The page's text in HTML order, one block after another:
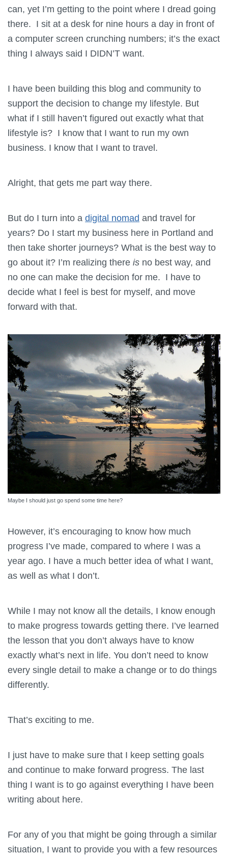
can, yet I’m getting to the point where I dread going
there. I sit at a desk for nine hours a day in front of
a computer screen crunching numbers; it’s the exact
thing I always said I DIDN’T want.
I have been building this blog and community to
support the decision to change my lifestyle. But
what if I still haven’t figured out exactly what that
lifestyle is? I know that I want to run my own
business. I know that I want to travel.
Alright, that gets me part way there.
But do I turn into a digital nomad and travel for
years? Do I start my business here in Portland and
then take shorter journeys? What is the best way to
go about it? I’m realizing there is no best way, and
no one can make the decision for me. I have to
decide what I feel is best for myself, and move
forward with that.
Maybe I should just go spend some time here?
However, it’s encouraging to know how much
progress I’ve made, compared to where I was a
year ago. I have a much better idea of what I want,
as well as what I don’t.
While I may not know all the details, I know enough
to make progress towards getting there. I’ve learned
the lesson that you don’t always have to know
exactly what’s next in life. You don’t need to know
every single detail to make a change or to do things
differently.
That’s exciting to me.
I just have to make sure that I keep setting goals
and continue to make forward progress. The last
thing I want is to go against everything I have been
writing about here.
For any of you that might be going through a similar
situation, I want to provide you with a few resources